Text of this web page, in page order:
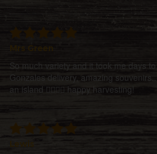
So much variety and it took me days
Gonzales delivery, amazing
an island ✌🏼🌀💜 happy harvesting!
Lewis